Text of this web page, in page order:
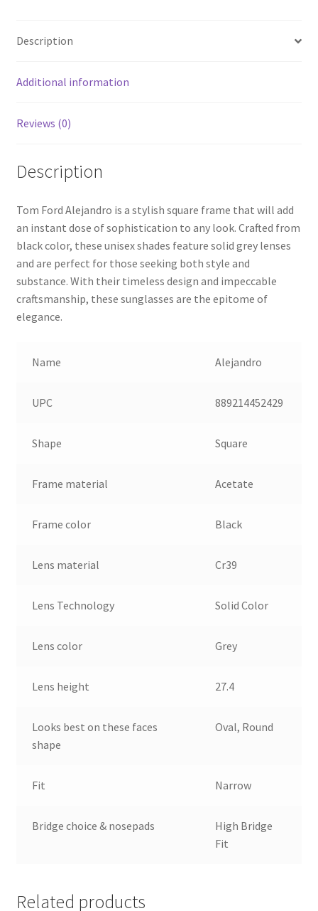
Description
Additional information
Reviews (0)
Description
Tom Ford Alejandro is a stylish square frame that will add
an instant dose of sophistication to any look. Crafted from
black color, these unisex shades feature solid grey lenses
and are perfect for those seeking both style and
substance. With their timeless design and impeccable
craftsmanship, these sunglasses are the epitome of
elegance.
Name Alejandro
UPC 889214452429
Shape Square
Frame material Acetate
Frame color Black
Lens material Cr39
Lens Technology Solid Color
Lens color Grey
Lens height 27.4
Looks best on these faces
shape
Oval, Round
Fit Narrow
Bridge choice & nosepads
High Bridge
Fit
Related products